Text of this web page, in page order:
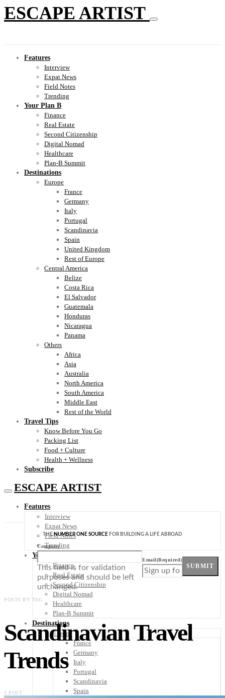
ESCAPE ARTIST
Features
Interview
Expat News
Field Notes
Trending
Your Plan B
Finance
Real Estate
Second Citizenship
Digital Nomad
Healthcare
Plan-B Summit
Destinations
Europe
France
Germany
Italy
Portugal
Scandinavia
Spain
United Kingdom
Rest of Europe
Central America
Belize
Costa Rica
El Salvador
Guatemala
Honduras
Nicaragua
Panama
Others
Africa
Asia
Australia
North America
South America
Middle East
Rest of the World
Travel Tips
Know Before You Go
Packing List
Food + Culture
Health + Wellness
Subscribe
ESCAPE ARTIST
Features
Interview
Expat News
Field Notes
Trending
Your Plan B
Finance
Real Estate
Second Citizenship
Digital Nomad
Healthcare
Plan-B Summit
Destinations
Europe
France
Germany
Italy
Portugal
Scandinavia
Spain
THENUMBER ONE SOURCE FOR BUILDING A LIFE ABROAD
Company
This field is for validation
purposes and should be left
unchanged.
Email(Required)
SUBMIT
POSTS BY TAG
Scandinavian Travel
Trends
1 POST